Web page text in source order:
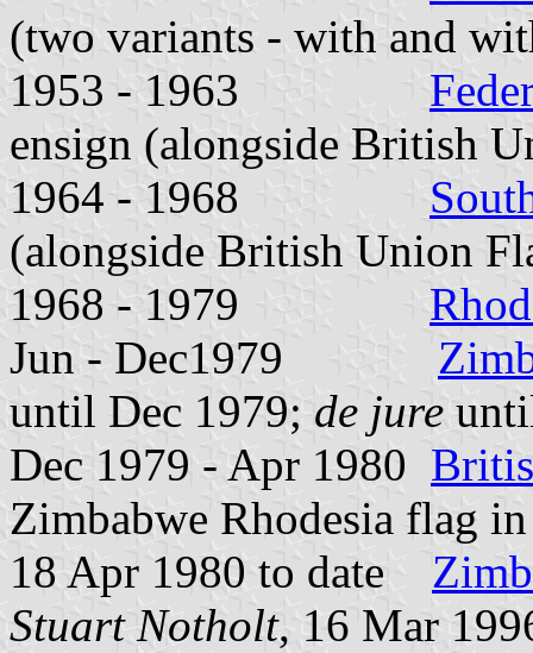
(two variants - with and
1953 - 1963
ensign (alongside British
1964 - 1968
(alongside British Union
1968 - 1979
Jun - Dec1979
until Dec 1979; de jure
Dec 1979 - Apr 1980
Zimbabwe Rhodesia flag
18 Apr 1980 to date
Stuart Notholt, 16 Mar